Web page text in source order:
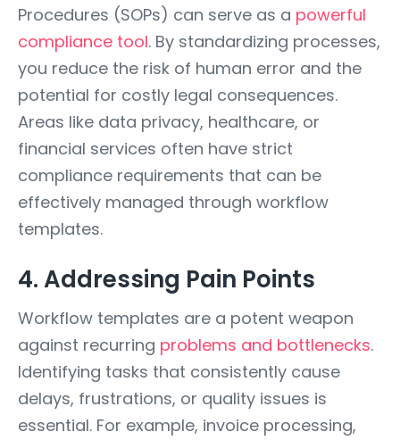
Procedures (SOPs) can serve as a powerful
compliance tool. By standardizing processes,
you reduce the risk of human error and the
potential for costly legal consequences.
Areas like data privacy, healthcare, or
financial services often have strict
compliance requirements that can be
effectively managed through workflow
templates.
4. Addressing Pain Points
Workflow templates are a potent weapon
against recurring problems and bottlenecks.
Identifying tasks that consistently cause
delays, frustrations, or quality issues is
essential. For example, invoice processing,